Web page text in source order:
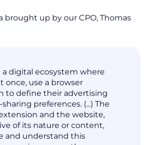
brought up by our CPO, Thomas
a digital ecosystem where
once, use a browser
to define their advertising
preferences. (...) The
and the website,
of its nature or content,
and understand this